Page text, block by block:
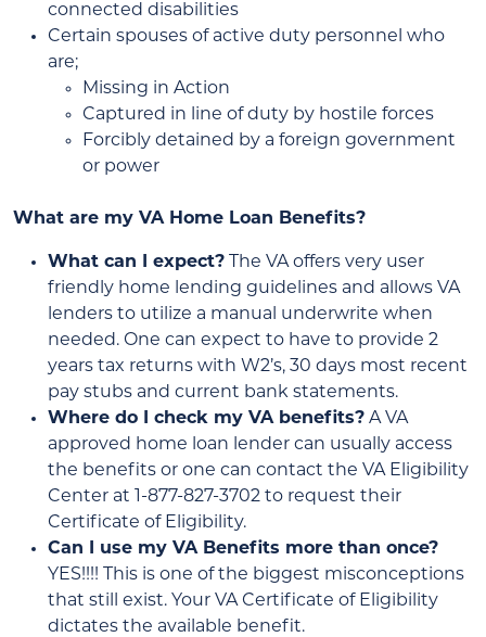
connected disabilities
Certain spouses of active duty personnel who
are;
Missing in Action
Captured in line of duty by hostile forces
Forcibly detained by a foreign government
or power
What are my VA Home Loan Benefits?
What can I expect? The VA offers very user
friendly home lending guidelines and allows VA
lenders to utilize a manual underwrite when
needed. One can expect to have to provide 2
years tax returns with W2’s, 30 days most recent
pay stubs and current bank statements.
Where do I check my VA benefits? A VA
approved home loan lender can usually access
the benefits or one can contact the VA Eligibility
Center at 1-877-827-3702 to request their
Certificate of Eligibility.
Can I use my VA Benefits more than once?
YES!!!! This is one of the biggest misconceptions
that still exist. Your VA Certificate of Eligibility
dictates the available benefit.